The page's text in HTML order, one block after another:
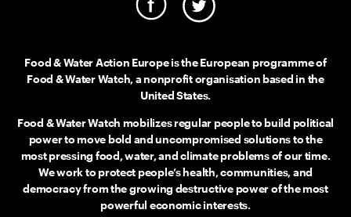
Food & Water Action Europe is the European programme of
Food & Water Watch, a nonprofit organisation based in the
United States.
Food & Water Watch mobilizes regular people to build political
power to move bold and uncompromised solutions to the
most pressing food, water, and climate problems of our time.
We work to protect people’s health, communities, and
democracy from the growing destructive power of the most
powerful economic interests.